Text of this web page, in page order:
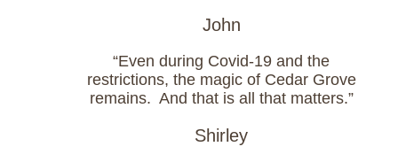
John
“Even during Covid-19 and the
restrictions, the magic of Cedar Grove
remains. And that is all that matters.”
Shirley